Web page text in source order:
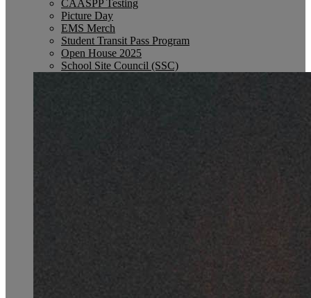
CAASPP Testing
Picture Day
EMS Merch
Student Transit Pass Program
Open House 2025
School Site Council (SSC)